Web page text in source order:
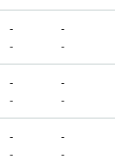
-
-
-
-
-
-
-
-
-
-
-
-